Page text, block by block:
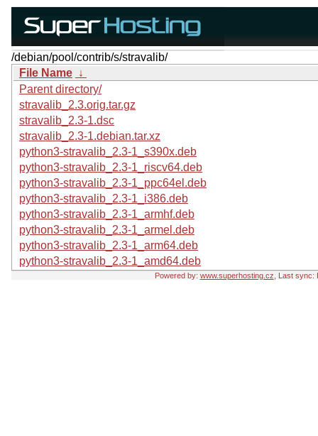
/debian/pool/contrib/s/stravalib/
File Name ↓
Parent directory/
stravalib_2.3.orig.tar.gz
stravalib_2.3-1.dsc
stravalib_2.3-1.debian.tar.xz
python3-stravalib_2.3-1_s390x.deb
python3-stravalib_2.3-1_riscv64.deb
python3-stravalib_2.3-1_ppc64el.deb
python3-stravalib_2.3-1_i386.deb
python3-stravalib_2.3-1_armhf.deb
python3-stravalib_2.3-1_armel.deb
python3-stravalib_2.3-1_arm64.deb
python3-stravalib_2.3-1_amd64.deb
Powered by: www.superhosting.cz , Last